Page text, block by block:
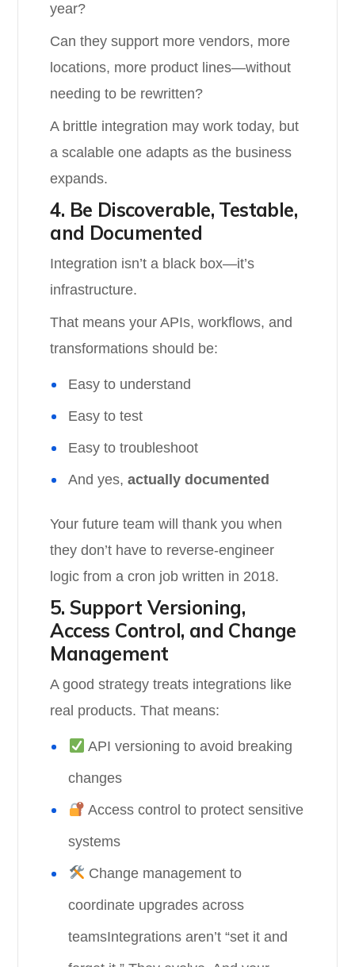
year?
Can they support more vendors, more
locations, more product lines—without
needing to be rewritten?
A brittle integration may work today, but
a scalable one adapts as the business
expands.
4. Be Discoverable, Testable,
and Documented
Integration isn’t a black box—it’s
infrastructure.
That means your APIs, workflows, and
transformations should be:
Easy to understand
Easy to test
Easy to troubleshoot
And yes,actually documented
Your future team will thank you when
they don’t have to reverse-engineer
logic from a cron job written in 2018.
5. Support Versioning,
Access Control, and Change
Management
A good strategy treats integrations like
real products. That means:
API versioning to avoid breaking
changes
Access control to protect sensitive
systems
Change management to
coordinate upgrades across
teamsIntegrations aren’t “set it and